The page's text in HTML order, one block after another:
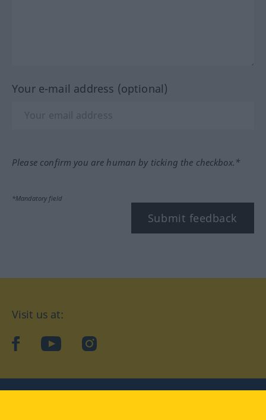
Your e-mail address (optional)
Please confirm you are human by ticking the checkbox.*
*Mandatory field
Submit feedback
Visit us at:
facebookYouTubeInstagram